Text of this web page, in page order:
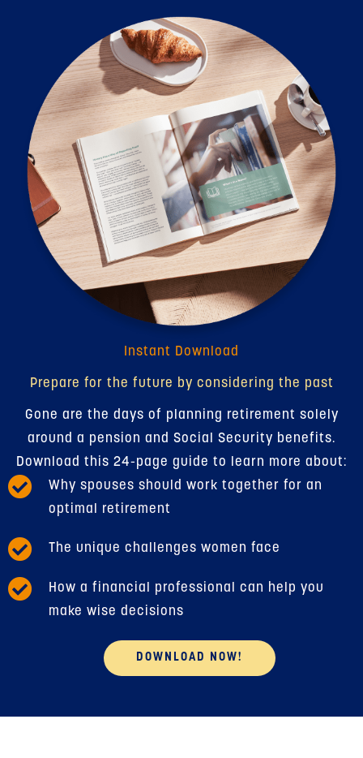
Instant Download
Prepare for the future by considering the past
Gone are the days of planning retirement solely
around a pension and Social Security benefits.
Download this 24-page guide to learn more about:
Why spouses should work together for an
optimal retirement
The unique challenges women face
How a financial professional can help you
make wise decisions
DOWNLOAD NOW!